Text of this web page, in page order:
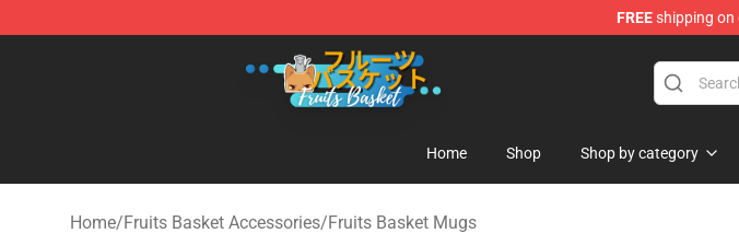
FREEshipping on
Fruits Basket Store - Official Fruits Basket Merchandise Shop
Home Shop Shop by category
Home/Fruits Basket Accessories/Fruits Basket Mugs